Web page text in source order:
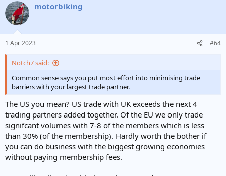
motorbiking
1 Apr 2023 #64
Notch7 said:
Common sense says you put most effort into minimising trade
barriers with your largest trade partner.
The US you mean? US trade with UK exceeds the next 4
trading partners added together. Of the EU we only trade
signifcant volumes with 7-8 of the members which is less
than 30% (of the membership). Hardly worth the bother if
you can do business with the biggest growing economies
without paying membership fees.